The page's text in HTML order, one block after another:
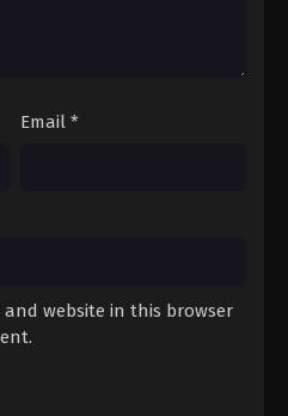
Email *
and website in this browser